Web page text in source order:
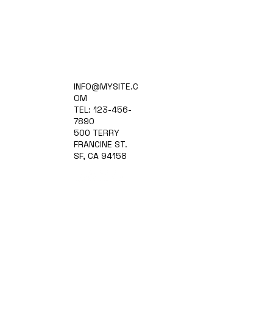
INFO@MYSITE.C
OM
TEL: 123-456-
7890
500 TERRY
FRANCINE ST.
SF, CA 94158